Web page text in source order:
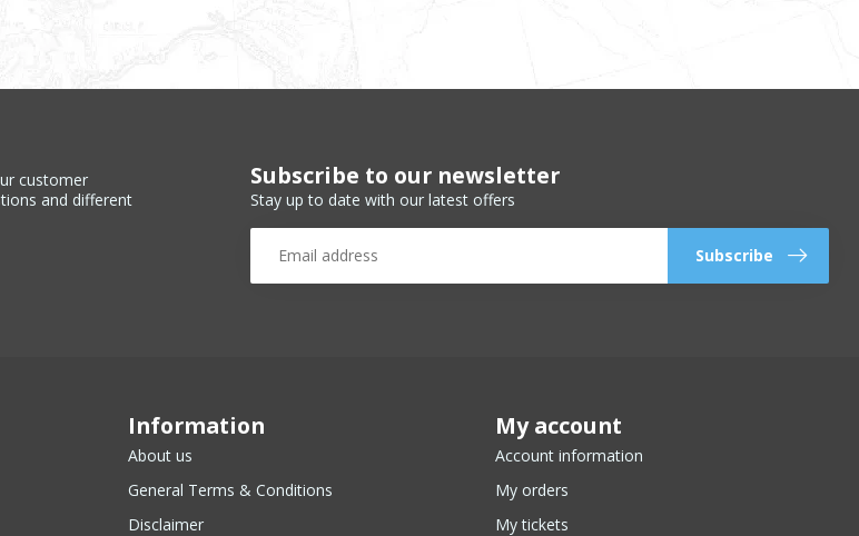
customer
and different
Subscribe to our newsletter
Stay up to date with our latest offers
Subscribe
Information
About us
General Terms & Conditions
Disclaimer
My account
Account information
My orders
My tickets